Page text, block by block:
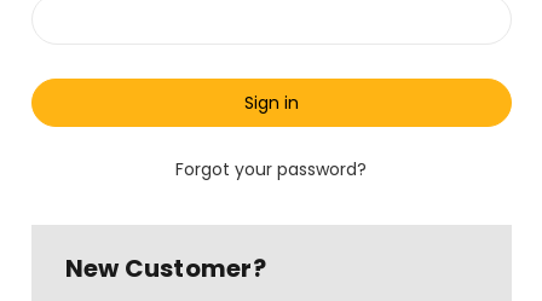
Forgot your password?
New Customer?